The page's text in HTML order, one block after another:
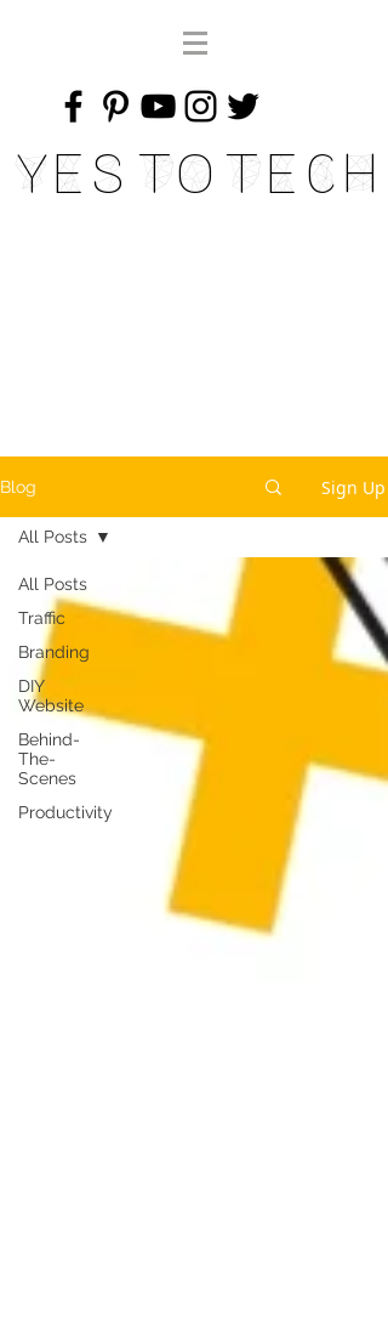
Yes To Tech
Blog Sign Up
All Posts
Traffic
Branding
DIY
Website
Behind-
The-
Scenes
Productivity
All Posts